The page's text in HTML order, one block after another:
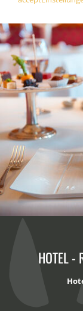
Enjoy the culinary
HOTEL -